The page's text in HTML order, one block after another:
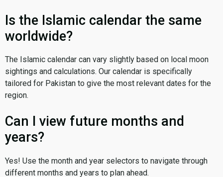
Is the Islamic calendar the same
worldwide?
The Islamic calendar can vary slightly based on local moon
sightings and calculations. Our calendar is specifically
tailored for Pakistan to give the most relevant dates for the
region.
Can I view future months and
years?
Yes! Use the month and year selectors to navigate through
different months and years to plan ahead.